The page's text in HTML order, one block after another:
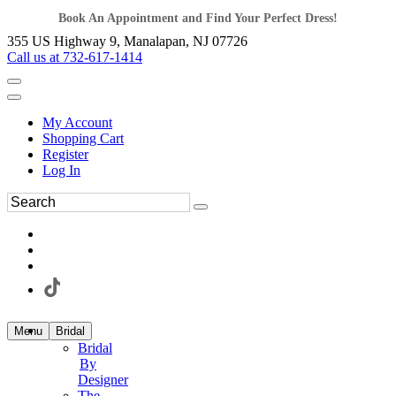
Book An Appointment and Find Your Perfect Dress!
355 US Highway 9, Manalapan, NJ 07726
Call us at 732-617-1414
My Account
Shopping Cart
Register
Log In
Menu Bridal
Bridal
By
Designer